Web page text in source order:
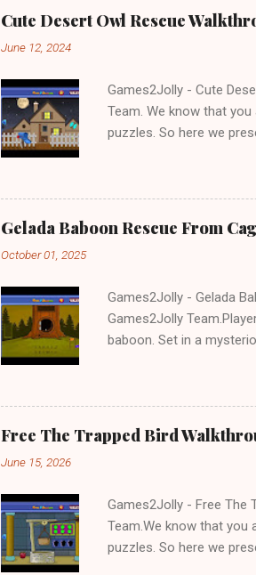
Cute Desert Owl Rescue
June 12, 2024
Games2Jolly - Cute
Team. We know that
puzzles. So here we
Gelada Baboon Rescue From
October 01, 2025
Games2Jolly - Gelada
Games2Jolly
baboon. Set in a
Free The Trapped Bird
June 15, 2026
Games2Jolly - Free The
Team.We know that
puzzles. So here we